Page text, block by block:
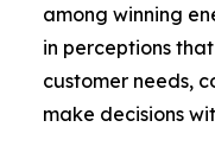
among winning
in perceptions
customer needs,
make decisions